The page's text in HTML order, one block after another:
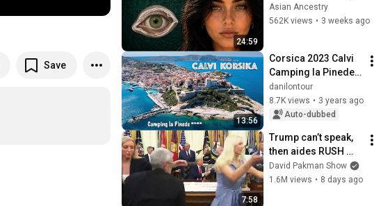
Save
24:59
Revealed Where
They Really Come
Asian Ancestry
562K views • 3 weeks ago
13:56
Corsica 2023 Calvi
Camping la Pinede
Circumnavigating
Corsica by
motorhome
danilontour
8.7K views • 3 years ago
Auto-dubbed
7:58
Trump can’t speak,
then aides RUSH
reporters out
David Pakman Show
1.6M views • 8 days ago